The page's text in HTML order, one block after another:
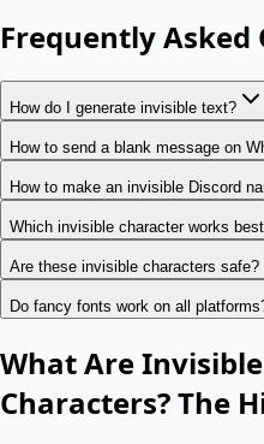
Frequently Asked
How do I generate invisible text?
How to send a blank message on
How to make an invisible Discord
Which invisible character works
Are these invisible characters safe?
Do fancy fonts work on all
What Are
Characters? The